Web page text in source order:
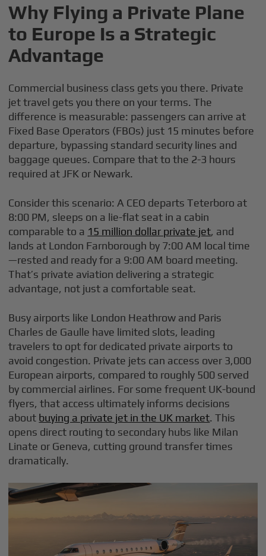
Why Flying a Private Plane
to Europe Is a Strategic
Advantage
Commercial business class gets you there. Private
jet travel gets you there on your terms. The
difference is measurable: passengers can arrive at
Fixed Base Operators (FBOs) just 15 minutes before
departure, bypassing standard security lines and
baggage queues. Compare that to the 2-3 hours
required at JFK or Newark.
Consider this scenario: A CEO departs Teterboro at
8:00 PM, sleeps on a lie-flat seat in a cabin
comparable to a 15 million dollar private jet, and
lands at London Farnborough by 7:00 AM local time
—rested and ready for a 9:00 AM board meeting.
That’s private aviation delivering a strategic
advantage, not just a comfortable seat.
Busy airports like London Heathrow and Paris
Charles de Gaulle have limited slots, leading
travelers to opt for dedicated private airports to
avoid congestion. Private jets can access over 3,000
European airports, compared to roughly 500 served
by commercial airlines. For some frequent UK-bound
flyers, that access ultimately informs decisions
about buying a private jet in the UK market. This
opens direct routing to secondary hubs like Milan
Linate or Geneva, cutting ground transfer times
dramatically.